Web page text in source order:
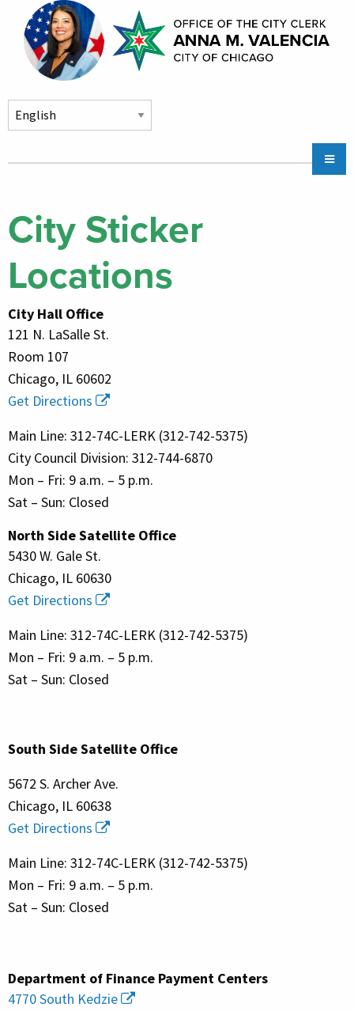
Skip to main content
navigation
Community Services
Chicago CityKey
Contact Us
City Sticker
Locations
City Hall Office
121 N. LaSalle St.
Room 107
Chicago, IL 60602
Get Directions
Main Line: 312-74C-LERK (312-742-5375)
City Council Division: 312-744-6870
Mon – Fri: 9 a.m. – 5 p.m.
Sat – Sun: Closed
North Side Satellite Office
5430 W. Gale St.
Chicago, IL 60630
Get Directions
Main Line: 312-74C-LERK (312-742-5375)
Mon – Fri: 9 a.m. – 5 p.m.
Sat – Sun: Closed
South Side Satellite Office
5672 S. Archer Ave.
Chicago, IL 60638
Get Directions
Main Line: 312-74C-LERK (312-742-5375)
Mon – Fri: 9 a.m. – 5 p.m.
Sat – Sun: Closed
Department of Finance Payment Centers
4770 South Kedzie